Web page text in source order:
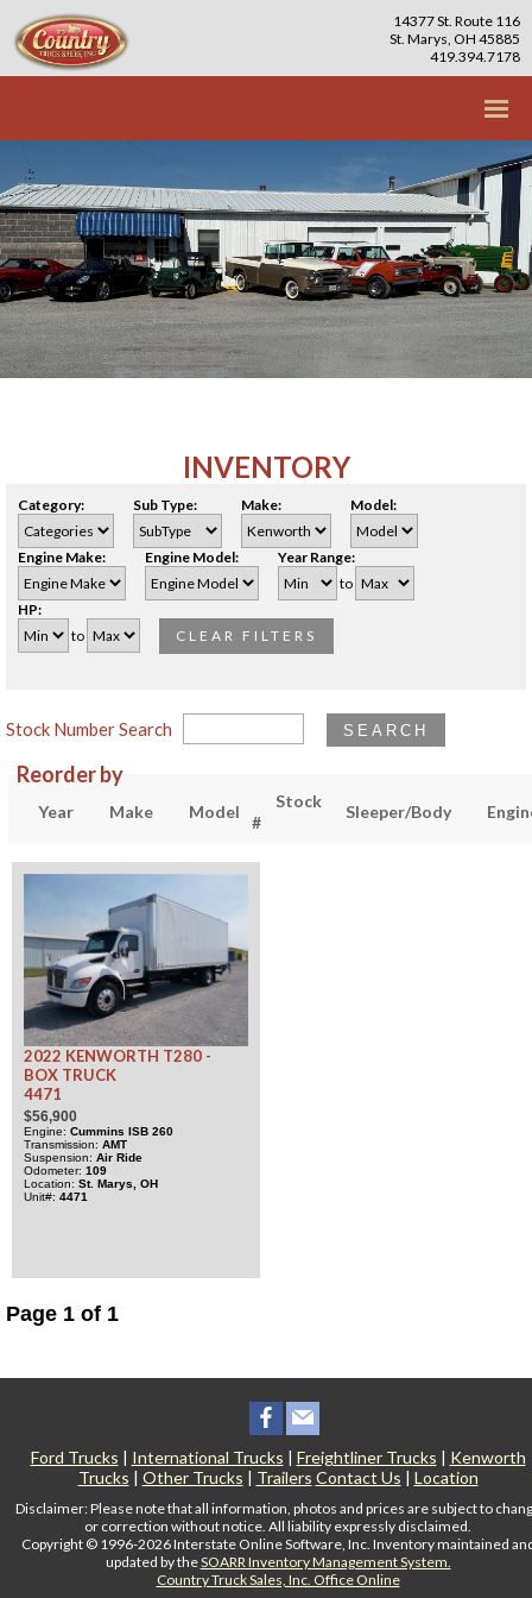
14377 St. Route 116
St. Marys, OH 45885
419.394.7178
INVENTORY
Category: Sub Type: Make: Model:
Engine Make: Engine Model:
Year Range:
to
HP:
to
CLEAR FILTERS
Stock Number Search SEARCH
Reorder by
Year Make Model
Stock
#
Sleeper/Body
2022 KENWORTH T280 -
BOX TRUCK
4471
$56,900
Engine Cummins ISB 260
Transmission
AMT
Suspension
Air Ride
Odometer 109
Location
St. Marys, OH
Unit# 4471
Page 1 of 1
Ford Trucks | International Trucks | Freightliner Trucks | Kenworth
Trucks | Other Trucks | Trailers Contact Us | Location
Disclaimer: Please note that all information, photos and prices are subject to
or correction without notice. All liability expressly disclaimed.
Copyright © 1996-2026 Interstate Online Software, Inc. Inventory maintained
updated by theSOARR Inventory Management System.
Country Truck Sales, Inc. Office Online